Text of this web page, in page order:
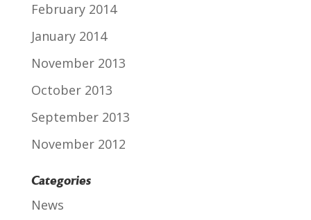
February 2014
January 2014
November 2013
October 2013
September 2013
November 2012
Categories
News